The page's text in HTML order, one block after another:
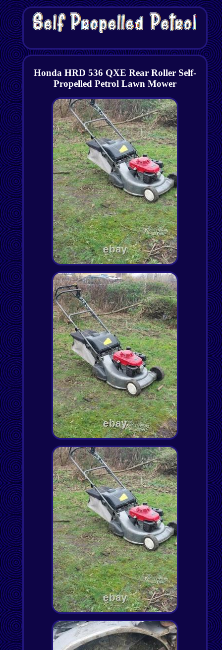
Honda HRD 536 QXE Rear Roller Self-
Propelled Petrol Lawn Mower